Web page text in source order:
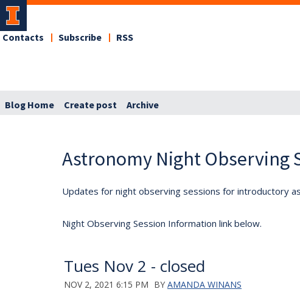
Contacts Subscribe RSS
Blog Home Create post Archive
Astronomy Night Observing
Updates for night observing sessions for introductory
Night Observing Session Information link below.
Tues Nov 2 - closed
NOV 2, 2021 6:15 PM BY AMANDA WINANS